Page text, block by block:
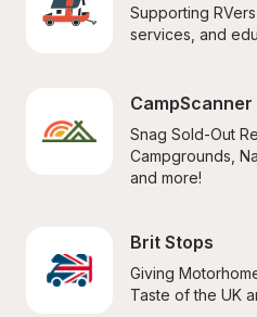
Supporting
services, and
CampScanner
Snag Sold-Out
Campgrounds,
and more!
Brit Stops
Giving
Taste of the UK